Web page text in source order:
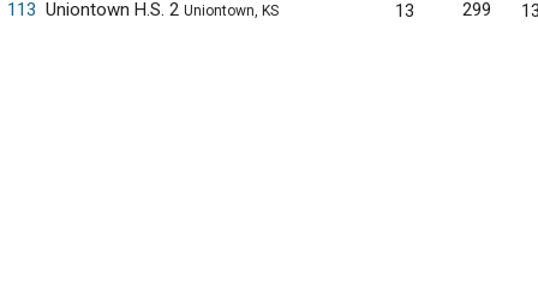
113 Uniontown H.S. 2 Uniontown, KS 13 299